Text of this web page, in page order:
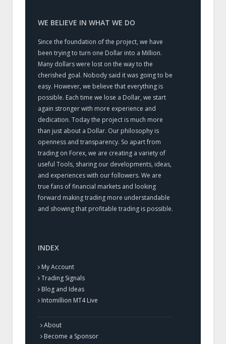
WE BELIEVE IN WHAT WE DO
Since the foundation of the project, we have
been trying to turn one Dollar into a Million.
Many dollars were lost on the way to the
cherished goal. Nobody said it was going to be
easy. However, we believe that everything is
possible. Each time we lose a Dollar, we start
again stronger with more experience and
dedication. Today the project is much more
than just about a Dollar. Our philosophy is
openness and transparency. So apart from
trading on Forex, we are creating a variety of
useful Tools, sharing our developments, ideas,
and experiences with our followers. We are
true fans of financial markets and looking
forward making trading more understandable
and showing that profitable trading is possible.
INDEX
My Account
Trading Signals
Blog and Ideas
Intomillion MT4 Live
About
Become a Sponsor